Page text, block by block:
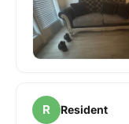
R Resident